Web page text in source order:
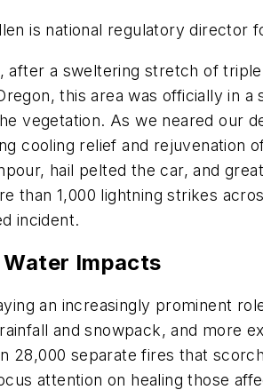
is national regulatory director
after a sweltering stretch of
this area was officially in
vegetation. As we neared our
cooling relief and rejuvenation
hail pelted the car, and
than 1,000 lightning strikes
incident.
Impacts
an increasingly prominent
and snowpack, and more
28,000 separate fires that
attention on healing those